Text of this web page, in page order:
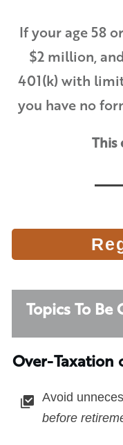
If your age 58
$2 million,
401(k) with
you have no
This
Topics To Be
Over-Taxation
Avoid
before